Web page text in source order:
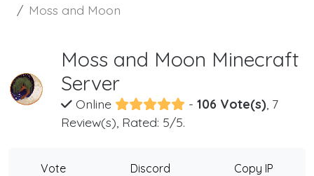
Moss and Moon
Moss and Moon Minecraft
Server
Online - 106 Vote(s), 7
Review(s), Rated: 5/5.
Vote Discord Copy IP